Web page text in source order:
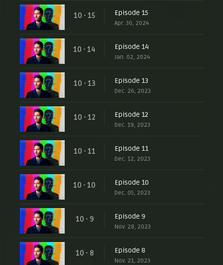
10 - 15 Episode 15
Apr. 30, 2024
10 - 14 Episode 14
Jan. 02, 2024
10 - 13 Episode 13
Dec. 26, 2023
10 - 12 Episode 12
Dec. 19, 2023
10 - 11 Episode 11
Dec. 12, 2023
10 - 10 Episode 10
Dec. 05, 2023
10 - 9 Episode 9
Nov. 28, 2023
10 - 8 Episode 8
Nov. 21, 2023